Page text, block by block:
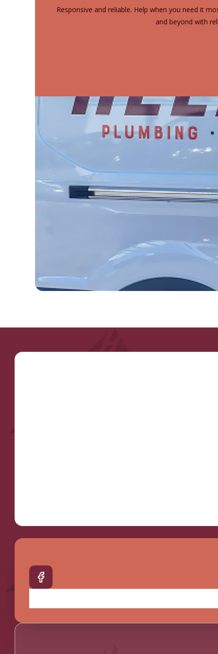
Responsive and reliable. Help when you need it
and beyond with